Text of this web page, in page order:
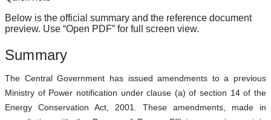
Below is the official summary and the reference document
preview. Use “Open PDF” for full screen view.
Summary
The Central Government has issued amendments to a previous
Ministry of Power notification under clause (a) of section 14 of the
Energy Conservation Act, 2001. These amendments, made in